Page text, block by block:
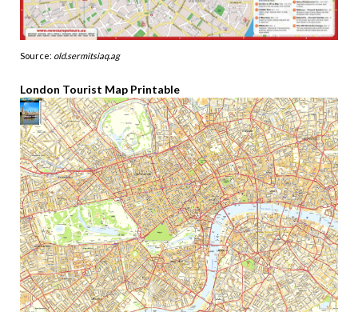
Source: old.sermitsiaq.ag
London Tourist Map Printable